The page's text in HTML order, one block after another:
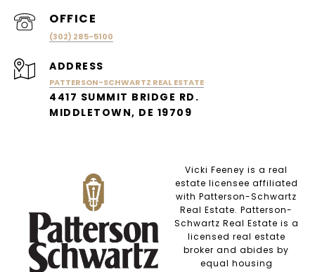
(302) 285-5100
ADDRESS
PATTERSON-SCHWARTZ REAL ESTATE
4417 SUMMIT BRIDGE RD.
MIDDLETOWN, DE 19709
Vicki Feeney is a real
estate licensee affiliated
with Patterson-Schwartz
Real Estate. Patterson-
Schwartz Real Estate is a
licensed real estate
broker and abides by
equal housing